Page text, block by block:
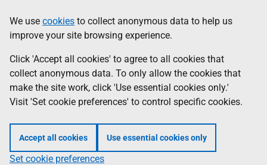
to
main
content
help
Information
We use cookies to collect anonymous data to help us
improve your site browsing experience.
Click 'Accept all cookies' to agree to all cookies that
collect anonymous data. To only allow the cookies that
make the site work, click 'Use essential cookies only.'
Visit 'Set cookie preferences' to control specific cookies.
Accept all cookies Use essential cookies only
Set cookie preferences